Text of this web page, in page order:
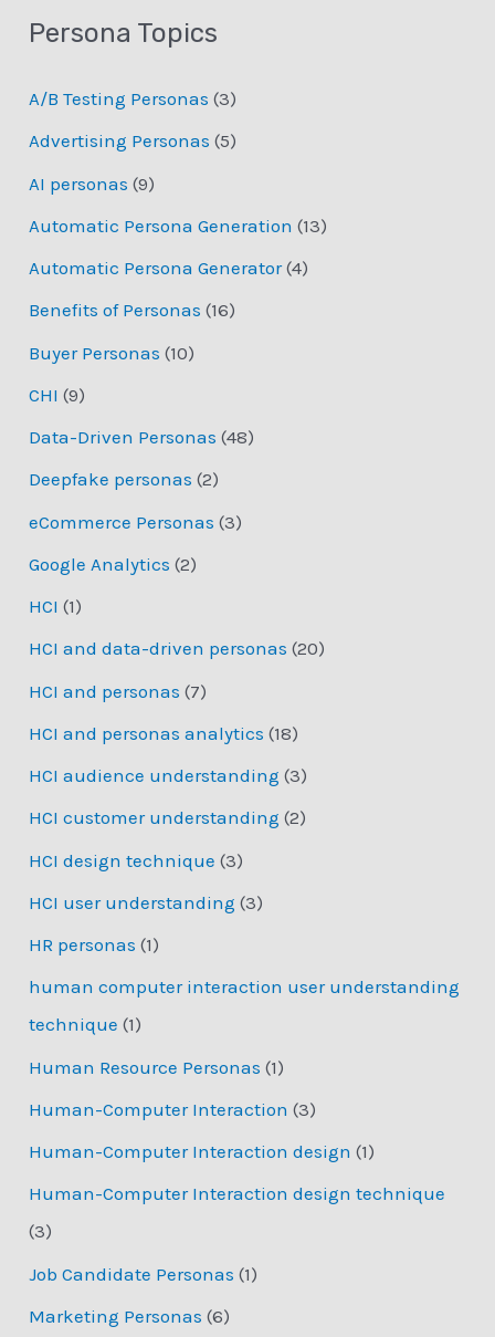
Persona Topics
A/B Testing Personas (3)
Advertising Personas (5)
AI personas (9)
Automatic Persona Generation (13)
Automatic Persona Generator(4)
Benefits of Personas (16)
Buyer Personas (10)
CHI (9)
Data-Driven Personas (48)
Deepfake personas (2)
eCommerce Personas (3)
Google Analytics (2)
HCI (1)
HCI and data-driven personas (20)
HCI and personas (7)
HCI and personas analytics (18)
HCI audience understanding (3)
HCI customer understanding (2)
HCI design technique (3)
HCI user understanding (3)
HR personas (1)
human computer interaction user understanding
technique (1)
Human Resource Personas (1)
Human-Computer Interaction (3)
Human-Computer Interaction design (1)
Human-Computer Interaction design technique
(3)
Job Candidate Personas (1)
Marketing Personas (6)